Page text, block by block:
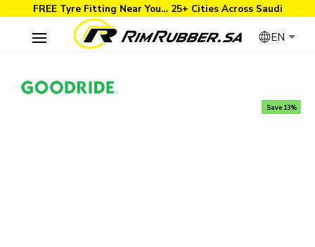
FREE Tyre Fitting Near You… 25+ Cities Across Saudi
EN
Save 13%